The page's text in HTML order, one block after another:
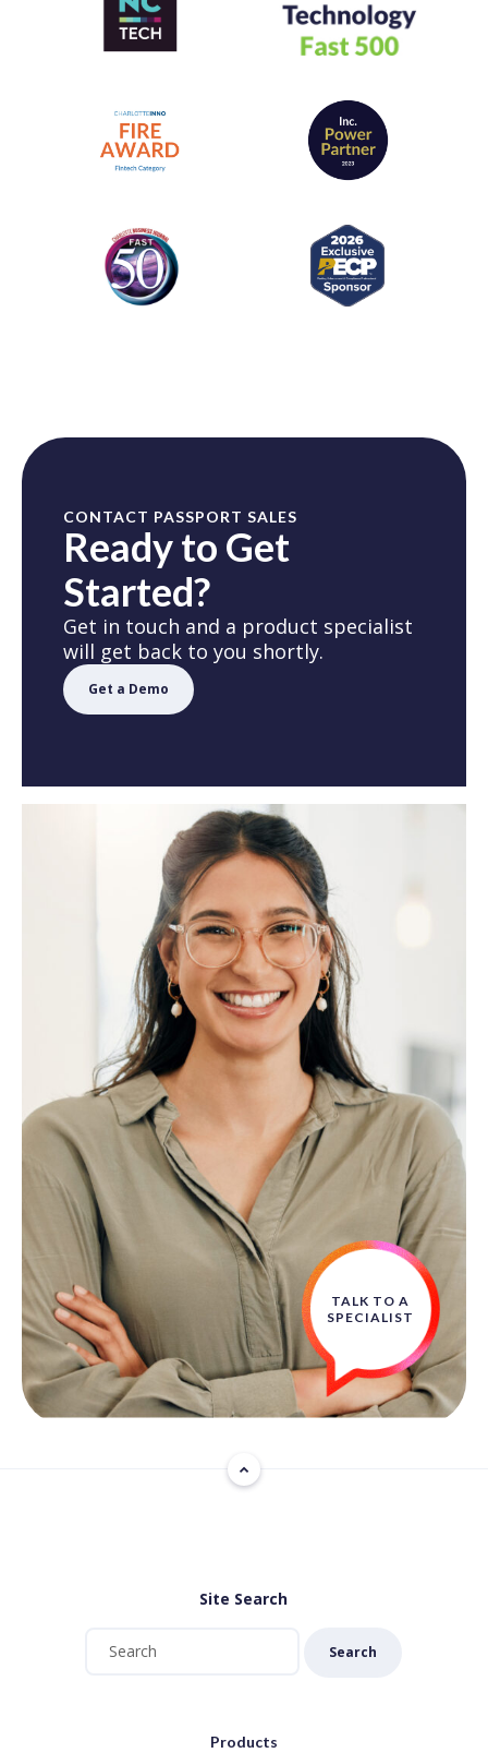
CONTACT PASSPORT SALES
Ready to Get
Started?
Get in touch and a product specialist
will get back to you shortly.
Get a Demo
TALK TO A
SPECIALIST
Site Search
Search
Products